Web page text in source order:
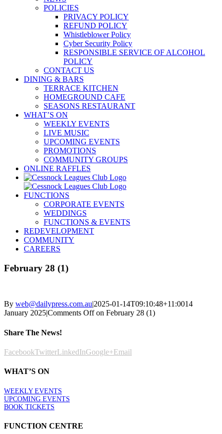
POLICIES
PRIVACY POLICY
REFUND POLICY
Whistleblower Policy
Cyber Security Policy
RESPONSIBLE SERVICE OF ALCOHOL
POLICY
CONTACT US
DINING & BARS
TERRACE KITCHEN
HOMEGROUND CAFE
SEASONS RESTAURANT
WHAT’S ON
WEEKLY EVENTS
LIVE MUSIC
UPCOMING EVENTS
PROMOTIONS
COMMUNITY GROUPS
ONLINE RAFFLES
FUNCTIONS
CORPORATE EVENTS
WEDDINGS
FUNCTIONS & EVENTS
REDEVELOPMENT
COMMUNITY
CAREERS
February 28 (1)
By web@dailypress.com.au|2025-01-14T09:10:48+11:0014
January 2025|Comments Offon February 28 (1)
Share The News!
FacebookTwitterLinkedInGoogle+Email
WHAT’S ON
WEEKLY EVENTS
UPCOMING EVENTS
BOOK TICKETS
FUNCTION CENTRE